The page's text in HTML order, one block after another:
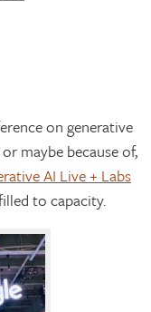
on generative
maybe because of,
AI Live + Labs
to capacity.